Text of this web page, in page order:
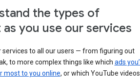
the types of
you use our services
to all our users — from figuring out
to more complex things like which ads you’ll
most to you online, or which YouTube videos